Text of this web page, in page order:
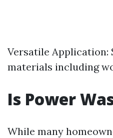
Versatile Application:
materials including
Is Power
While many